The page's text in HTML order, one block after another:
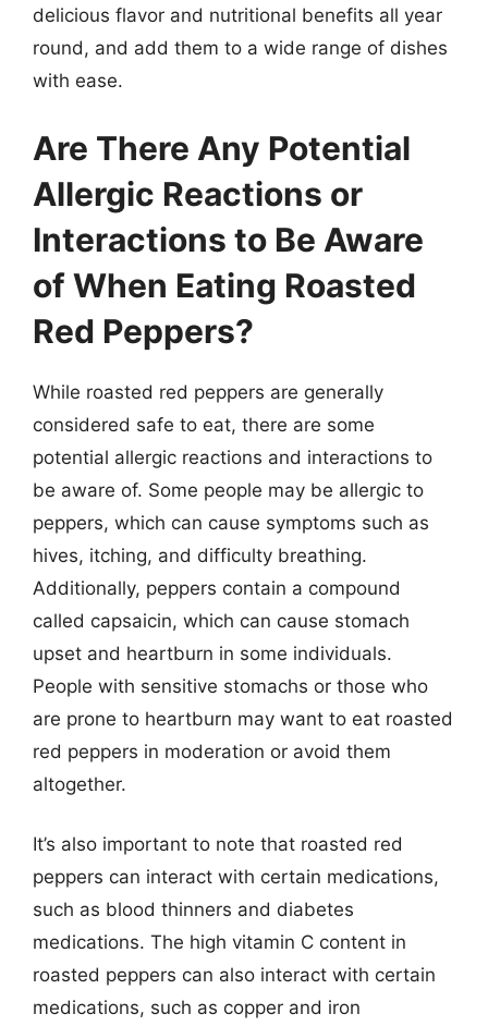
delicious flavor and nutritional benefits all year
round, and add them to a wide range of dishes
with ease.
Are There Any Potential
Allergic Reactions or
Interactions to Be Aware
of When Eating Roasted
Red Peppers?
While roasted red peppers are generally
considered safe to eat, there are some
potential allergic reactions and interactions to
be aware of. Some people may be allergic to
peppers, which can cause symptoms such as
hives, itching, and difficulty breathing.
Additionally, peppers contain a compound
called capsaicin, which can cause stomach
upset and heartburn in some individuals.
People with sensitive stomachs or those who
are prone to heartburn may want to eat roasted
red peppers in moderation or avoid them
altogether.
It’s also important to note that roasted red
peppers can interact with certain medications,
such as blood thinners and diabetes
medications. The high vitamin C content in
roasted peppers can also interact with certain
medications, such as copper and iron